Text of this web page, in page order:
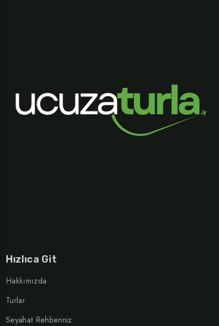
Hızlıca Git
Hakkımızda
Turlar
Seyahat Rehberiniz